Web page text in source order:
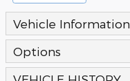
Vehicle Information
Options